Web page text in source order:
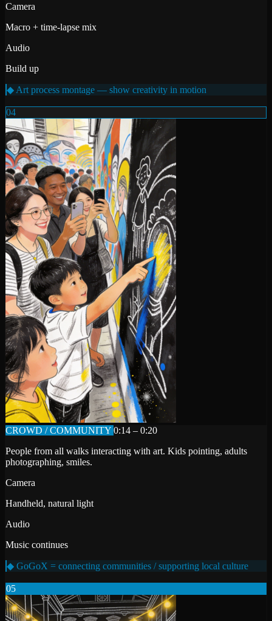
Camera
Macro + time-lapse mix
Audio
Build up
◆ Art process montage — show creativity in motion
04
CROWD / COMMUNITY 0:14 – 0:20
People from all walks interacting with art. Kids pointing, adults
photographing, smiles.
Camera
Handheld, natural light
Audio
Music continues
◆ GoGoX = connecting communities / supporting local culture
05